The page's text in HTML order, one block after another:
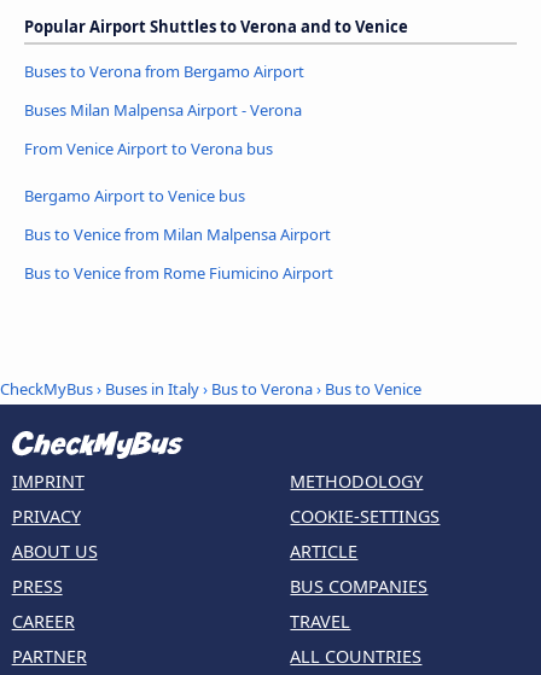
Popular Airport Shuttles to Verona and to Venice
Buses to Verona from Bergamo Airport
Buses Milan Malpensa Airport - Verona
From Venice Airport to Verona bus
Bergamo Airport to Venice bus
Bus to Venice from Milan Malpensa Airport
Bus to Venice from Rome Fiumicino Airport
CheckMyBus› Buses in Italy› Bus to Verona› Bus to Venice
IMPRINT
PRIVACY
ABOUT US
PRESS
CAREER
PARTNER
METHODOLOGY
COOKIE-SETTINGS
ARTICLE
BUS COMPANIES
TRAVEL
ALL COUNTRIES